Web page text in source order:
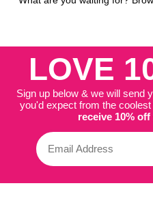
LOVE
Sign up below & we will send
you'd expect from the
receive 10%